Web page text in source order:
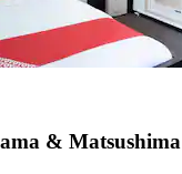
& Matsushima